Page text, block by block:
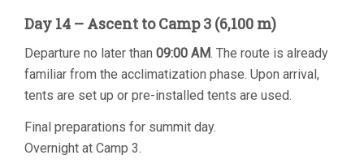
Day 14 – Ascent to Camp 3 (6,100 m)
Departure no later than 09:00 AM. The route is already
familiar from the acclimatization phase. Upon arrival,
tents are set up or pre-installed tents are used.
Final preparations for summit day.
Overnight at Camp 3.